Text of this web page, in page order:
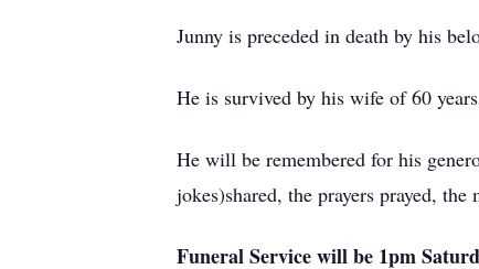
Junny is preceded in death by his
He is survived by his wife of 60
He will be remembered for his
jokes)shared, the prayers prayed,
Funeral Service will be 1pm